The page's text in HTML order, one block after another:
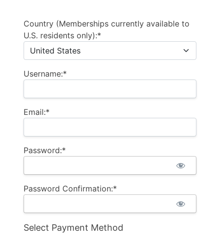
Country (Memberships currently available to
U.S. residents only):*
Username:*
Email:*
Password:*
Password Confirmation:*
Select Payment Method